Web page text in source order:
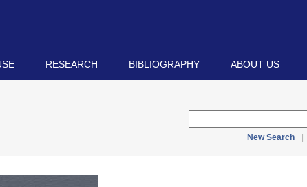
RESEARCH BIBLIOGRAPHY ABOUT US
New Search